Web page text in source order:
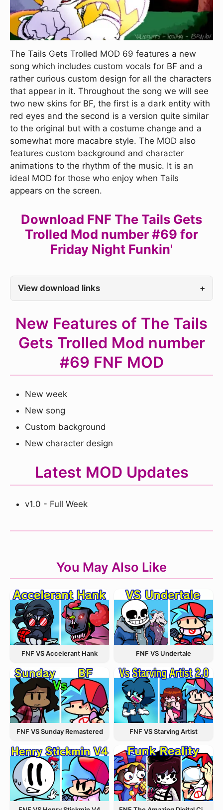
The Tails Gets Trolled MOD 69 features a new
song which includes custom vocals for BF and a
rather curious custom design for all the characters
that appear in it. Throughout the song we will see
two new skins for BF, the first is a dark entity with
red eyes and the second is a version quite similar
to the original but with a costume change and a
somewhat more macabre style. The MOD also
features custom background and character
animations to the rhythm of the music. It is an
ideal MOD for those who enjoy when Tails
appears on the screen.
Download FNF The Tails Gets
Trolled Mod number #69 for
Friday Night Funkin'
View download links +
New Features of The Tails
Gets Trolled Mod number
#69 FNF MOD
New week
New song
Custom background
New character design
Latest MOD Updates
v1.0 - Full Week
You May Also Like
FNF VS Accelerant Hank FNF VS Undertale
FNF VS Sunday Remastered FNF VS Starving Artist